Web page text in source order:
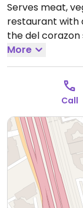
Serves meat,
restaurant with
the del corazon
grilled or
additional
11:00am-
More
Call